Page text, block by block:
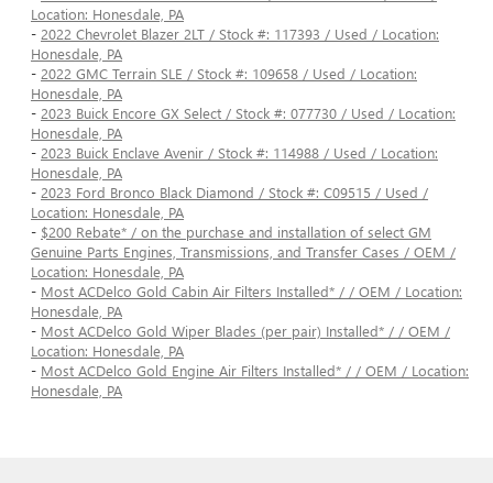
Location: Honesdale, PA
- 2022 Chevrolet Blazer 2LT / Stock #: 117393 / Used / Location:
Honesdale, PA
- 2022 GMC Terrain SLE / Stock #: 109658 / Used / Location:
Honesdale, PA
- 2023 Buick Encore GX Select / Stock #: 077730 / Used / Location:
Honesdale, PA
- 2023 Buick Enclave Avenir / Stock #: 114988 / Used / Location:
Honesdale, PA
- 2023 Ford Bronco Black Diamond / Stock #: C09515 / Used /
Location: Honesdale, PA
- $200 Rebate* / on the purchase and installation of select GM
Genuine Parts Engines, Transmissions, and Transfer Cases / OEM /
Location: Honesdale, PA
- Most ACDelco Gold Cabin Air Filters Installed* / / OEM / Location:
Honesdale, PA
- Most ACDelco Gold Wiper Blades (per pair) Installed* / / OEM /
Location: Honesdale, PA
- Most ACDelco Gold Engine Air Filters Installed* / / OEM / Location:
Honesdale, PA